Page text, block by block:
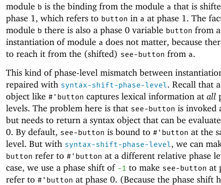
module b is the binding from the module a that is
phase 1, which refers to button in a at phase 1. The
module b there is also a phase 0 variable button from
instantiation of module a does not matter, because
to reach it from the (shifted) see-button from a.
This kind of phase-level mismatch between
repaired with syntax-shift-phase-level. Recall that
object like #' button captures lexical information at all
levels. The problem here is that see-button is invoked
but needs to return a syntax object that can be
0. By default, see-button is bound to #' button at the
level. But with syntax-shift-phase-level, we can
button refer to #' button at a different relative phase
case, we use a phase shift of -1 to make see-button at
refer to #' button at phase 0. (Because the phase shift